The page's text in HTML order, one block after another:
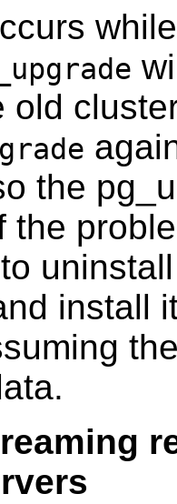
old
the
the
install